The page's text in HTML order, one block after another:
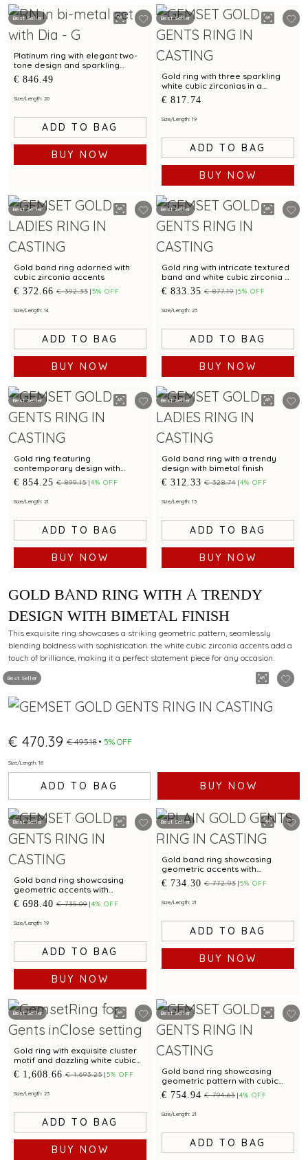
Best Seller
Platinum ring with elegant two-
tone design and sparkling
diamond accent
€ 846.49
Size/Length: 20
ADD TO BAG
BUY NOW
Best Seller
Gold ring with three sparkling
white cubic zirconias in a
modern textured design
€ 817.74
Size/Length: 19
ADD TO BAG
BUY NOW
Best Seller
Gold band ring adorned with
cubic zirconia accents
€ 372.66 € 392.33 5% OFF
Size/Length: 14
ADD TO BAG
BUY NOW
Best Seller
Gold ring with intricate textured
band and white cubic zirconia at
the centre
€ 833.35 € 877.19 5% OFF
Size/Length: 23
ADD TO BAG
BUY NOW
Best Seller
Gold ring featuring
contemporary design with
sparkling cubic zirconia
€ 854.25 € 899.15 4% OFF
Size/Length: 21
ADD TO BAG
BUY NOW
Best Seller
Gold band ring with a trendy
design with bimetal finish
€ 312.33 € 328.74 4% OFF
Size/Length: 13
ADD TO BAG
BUY NOW
Best Seller
GOLD BAND RING WITH A TRENDY
DESIGN WITH BIMETAL FINISH
This exquisite ring showcases a striking geometric pattern, seamlessly
blending boldness with sophistication. the white cubic zirconia accents add a
touch of brilliance, making it a perfect statement piece for any occasion.
€ 470.39 € 495.18 5% OFF
Size/Length: 18
ADD TO BAG BUY NOW
Best Seller
Gold band ring showcasing
geometric accents with
sparkling cubic zirconia
€ 698.40 € 735.09 4% OFF
Size/Length: 19
ADD TO BAG
BUY NOW
Best Seller
Gold band ring showcasing
geometric accents with
sparkling cubic zirconia
€ 734.30 € 772.93 5% OFF
Size/Length: 21
ADD TO BAG
BUY NOW
Best Seller
Gold ring with exquisite cluster
motif and dazzling white cubic
zirconias for glamorous appeal
€ 1,608.66 € 1,693.25 5% OFF
Size/Length: 23
ADD TO BAG
BUY NOW
Best Seller
Gold band ring showcasing
geometric pattern with cubic
zirconias and bi metal finish
€ 754.94 € 794.63 4% OFF
Size/Length: 21
ADD TO BAG